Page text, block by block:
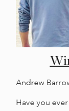
Andrew
Have you